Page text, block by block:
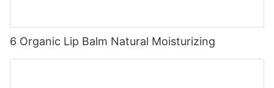
6 Organic Lip Balm Natural Moisturizing